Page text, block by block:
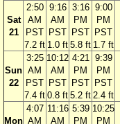
Sat
21
2:50
AM
PST
7.2 ft
9:16
AM
PST
1.0 ft
3:16
PM
PST
5.8 ft
9:00
PM
PST
1.7 ft
Sun
22
3:25
AM
PST
7.4 ft
10:12
AM
PST
0.8 ft
4:21
PM
PST
5.2 ft
9:39
PM
PST
2.4 ft
Mon
4:07
AM
11:16
AM
5:39
PM
10:25
PM